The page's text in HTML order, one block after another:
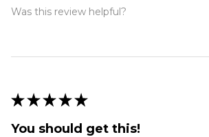
Was this review helpful?
★ ★ ★ ★ ★
You should get this!